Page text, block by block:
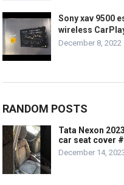
Sony xav 9500
wireless
December 8, 2022
RANDOM POSTS
Tata Nexon
car seat cover
December 14,